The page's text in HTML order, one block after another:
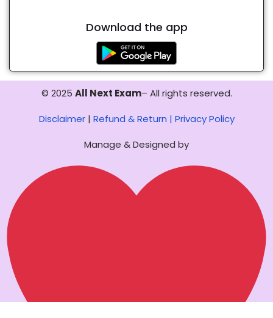
Download the app
© 2025 All Next Exam– All rights reserved.
Disclaimer| Refund & Return | Privacy Policy
Manage & Designed by